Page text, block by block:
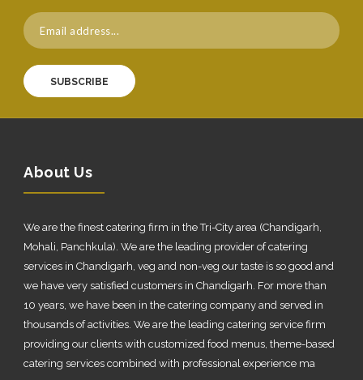
SUBSCRIBE
About Us
We are the finest catering firm in the Tri-City area (Chandigarh,
Mohali, Panchkula). We are the leading provider of catering
services in Chandigarh, veg and non-veg our taste is so good and
we have very satisfied customers in Chandigarh. For more than
10 years, we have been in the catering company and served in
thousands of activities. We are the leading catering service firm
providing our clients with customized food menus, theme-based
catering services combined with professional experience ma